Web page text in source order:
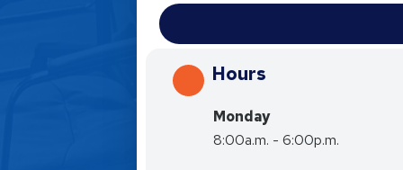
Hours
Monday
8:00a.m. - 6:00p.m.